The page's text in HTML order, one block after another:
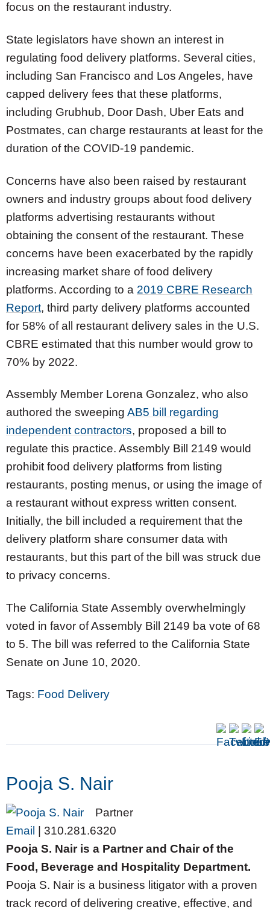
focus on the restaurant industry.
State legislators have shown an interest in
regulating food delivery platforms. Several cities,
including San Francisco and Los Angeles, have
capped delivery fees that these platforms,
including Grubhub, Door Dash, Uber Eats and
Postmates, can charge restaurants at least for the
duration of the COVID-19 pandemic.
Concerns have also been raised by restaurant
owners and industry groups about food delivery
platforms advertising restaurants without
obtaining the consent of the restaurant. These
concerns have been exacerbated by the rapidly
increasing market share of food delivery
platforms. According to a 2019 CBRE Research
Report, third party delivery platforms accounted
for 58% of all restaurant delivery sales in the U.S.
CBRE estimated that this number would grow to
70% by 2022.
Assembly Member Lorena Gonzalez, who also
authored the sweeping AB5 bill regarding
independent contractors, proposed a bill to
regulate this practice. Assembly Bill 2149 would
prohibit food delivery platforms from listing
restaurants, posting menus, or using the image of
a restaurant without express written consent.
Initially, the bill included a requirement that the
delivery platform share consumer data with
restaurants, but this part of the bill was struck due
to privacy concerns.
The California State Assembly overwhelmingly
voted in favor of Assembly Bill 2149 ba vote of 68
to 5. The bill was referred to the California State
Senate on June 10, 2020.
Tags: Food Delivery
Pooja S. Nair
Partner
Email
310.281.6320
Pooja S. Nair is a Partner and Chair of the
Food, Beverage and Hospitality Department.
Pooja S. Nair is a business litigator with a proven
track record of delivering creative, effective, and